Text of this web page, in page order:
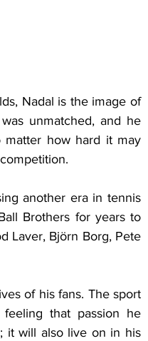
Nadal is the image of
unmatched, and he
matter how hard it may
another era in tennis
Brothers for years to
Laver, Björn Borg, Pete
of his fans. The sport
that passion he
it will also live on in his